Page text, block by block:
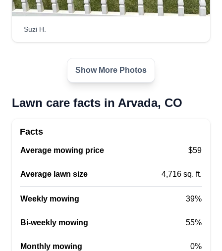
Suzi H.
Show More Photos
Lawn care facts in Arvada, CO
Facts
Average mowing price $59
Average lawn size 4,716 sq. ft.
Weekly mowing 39%
Bi-weekly mowing 55%
Monthly mowing 0%